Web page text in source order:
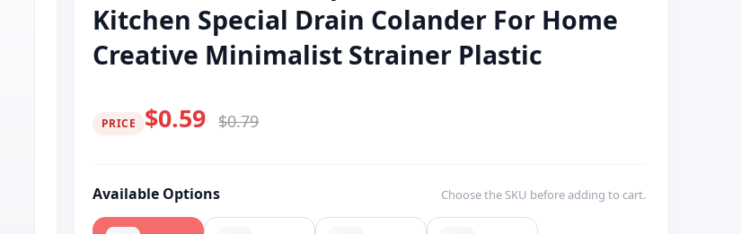
Kitchen Special Drain Colander For Home
Creative Minimalist Strainer Plastic
PRICE $0.59 $0.79
Available Options Choose the SKU before adding to cart.